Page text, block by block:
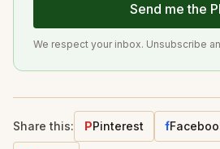
Send me the
We respect your inbox. Unsubscribe
Share this: PPinterest f